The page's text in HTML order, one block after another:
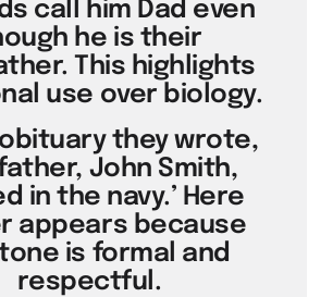
call him Dad even
he is their
This highlights
use over biology.
they wrote,
John Smith,
in the navy.’ Here
appears because
is formal and
respectful.